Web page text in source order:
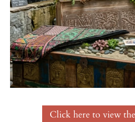
Click here to view